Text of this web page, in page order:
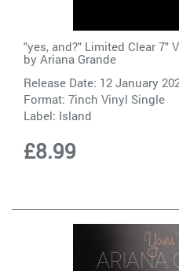
"yes, and?" Limited Clear 7"
by Ariana Grande
Release Date: 12 January
Format: 7inch Vinyl Single
Label: Island
£8.99